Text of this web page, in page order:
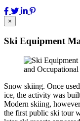
×
Ski Equipment
Snow skiing. Once
ice, the activity was
Modern skiing,
the first public ski tour